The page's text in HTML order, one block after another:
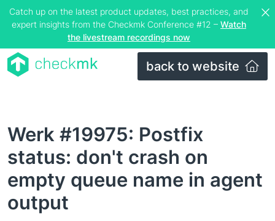
Catch up on the latest product updates, best practices, and
expert insights from the Checkmk Conference #12 – Watch
the livestream recordings now
back to website
Werk #19975: Postfix
status: don't crash on
empty queue name in agent
output